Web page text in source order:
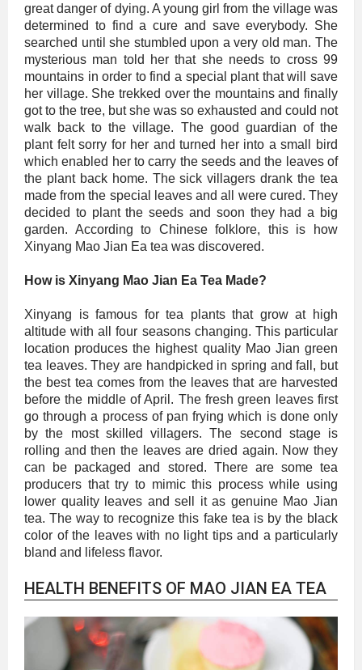
great danger of dying. A young girl from the village was
determined to find a cure and save everybody. She
searched until she stumbled upon a very old man. The
mysterious man told her that she needs to cross 99
mountains in order to find a special plant that will save
her village. She trekked over the mountains and finally
got to the tree, but she was so exhausted and could not
walk back to the village. The good guardian of the
plant felt sorry for her and turned her into a small bird
which enabled her to carry the seeds and the leaves of
the plant back home. The sick villagers drank the tea
made from the special leaves and all were cured. They
decided to plant the seeds and soon they had a big
garden. According to Chinese folklore, this is how
Xinyang Mao Jian Ea tea was discovered.
How is Xinyang Mao Jian Ea Tea Made?
Xinyang is famous for tea plants that grow at high
altitude with all four seasons changing. This particular
location produces the highest quality Mao Jian green
tea leaves. They are handpicked in spring and fall, but
the best tea comes from the leaves that are harvested
before the middle of April. The fresh green leaves first
go through a process of pan frying which is done only
by the most skilled villagers. The second stage is
rolling and then the leaves are dried again. Now they
can be packaged and stored. There are some tea
producers that try to mimic this process while using
lower quality leaves and sell it as genuine Mao Jian
tea. The way to recognize this fake tea is by the black
color of the leaves with no light tips and a particularly
bland and lifeless flavor.
HEALTH BENEFITS OF MAO JIAN EA TEA